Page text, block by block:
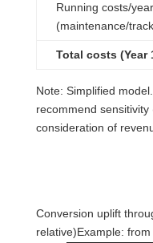
Running costs/year
(maintenance/
Total costs (Year
Note: Simplified
recommend
consideration of
Conversion uplift
relative)Example: